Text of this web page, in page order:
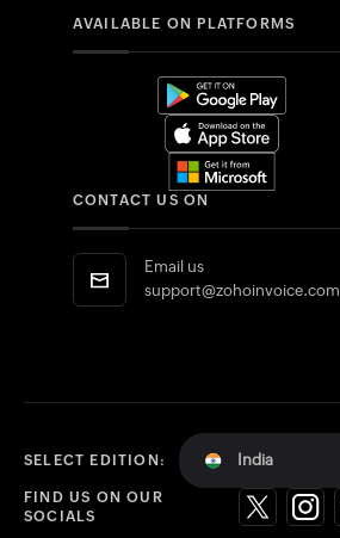
AVAILABLE ON PLATFORMS
CONTACT US ON
Email us
support@zohoinvoice.com
SELECT EDITION: India
FIND US ON OUR
SOCIALS